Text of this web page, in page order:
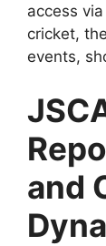
access
cricket, the
events,
and